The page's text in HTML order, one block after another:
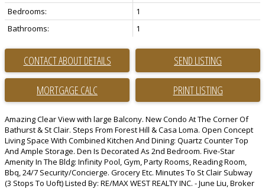
Bedrooms:
1
Bathrooms:
1
CONTACT ABOUT DETAILS SEND LISTING
PRINT LISTING
Amazing Clear View with large Balcony. New Condo At The Corner Of
Bathurst & St Clair. Steps From Forest Hill & Casa Loma. Open Concept
Living Space With Combined Kitchen And Dining: Quartz Counter Top
And Ample Storage. Den Is Decorated As 2nd Bedroom. Five-Star
Amenity In The Bldg: Infinity Pool, Gym, Party Rooms, Reading Room,
Bbq, 24/7 Security/Concierge. Grocery Etc. Minutes To St Clair Subway
(3 Stops To Uoft) Listed By: RE/MAX WEST REALTY INC. - June Liu, Broker